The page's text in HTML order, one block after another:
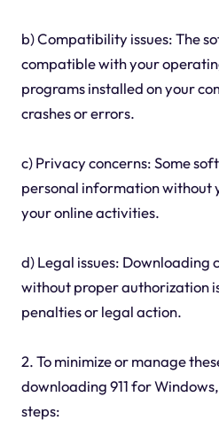
b) Compatibility issues: The
compatible with your
programs installed on your
crashes or errors.
c) Privacy concerns: Some
personal information without
your online activities.
d) Legal issues:
without proper authorization
penalties or legal action.
2. To minimize or manage
downloading 911 for
steps: